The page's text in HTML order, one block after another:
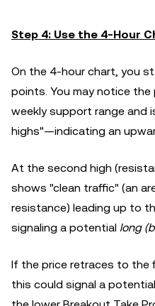
Step 4: Use the 4-Hour
On the 4-hour chart, you
points. You may notice
weekly support range and
highs"—indicating an
At the second high
shows "clean traffic" (an
resistance) leading up to
signaling a potential long
If the price retraces to the
this could signal a potential